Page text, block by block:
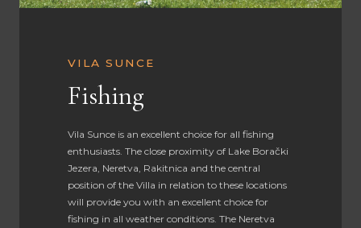
VILA SUNCE
Fishing
Vila Sunce is an excellent choice for all fishing
enthusiasts. The close proximity of Lake Borački
Jezera, Neretva, Rakitnica and the central
position of the Villa in relation to these locations
will provide you with an excellent choice for
fishing in all weather conditions. The Neretva